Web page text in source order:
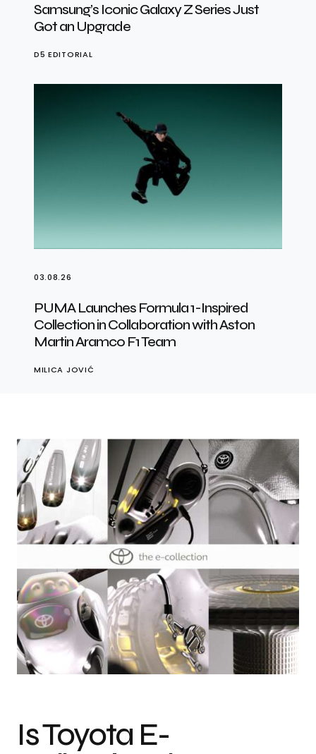
Samsung’s Iconic Galaxy Z Series Just
Got an Upgrade
D5 EDITORIAL
03.08.26
PUMA Launches Formula 1-Inspired
Collection in Collaboration with Aston
Martin Aramco F1 Team
MILICA JOVIĆ
Photo credit: Courtesy of Toyota
Is Toyota E-